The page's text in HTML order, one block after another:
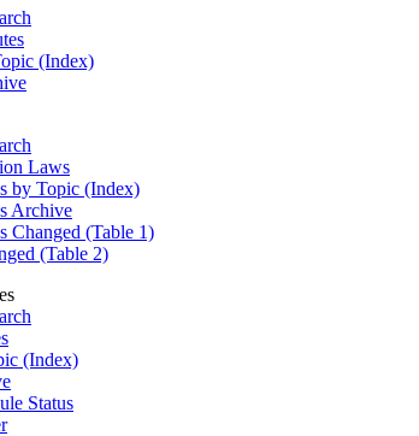
(Index)
Laws
by Topic (Index)
Archive
Changed (Table 1)
(Table 2)
(Index)
Status